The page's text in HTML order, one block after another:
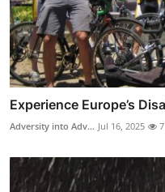
Experience Europe’s
Adversity into Adv... Jul 16, 2025 7